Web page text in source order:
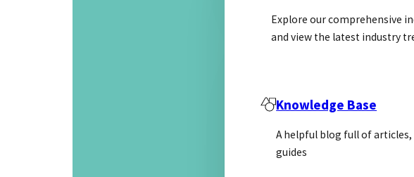
Explore our comprehensive
and view the latest industry
Knowledge Base
A helpful blog full of
guides